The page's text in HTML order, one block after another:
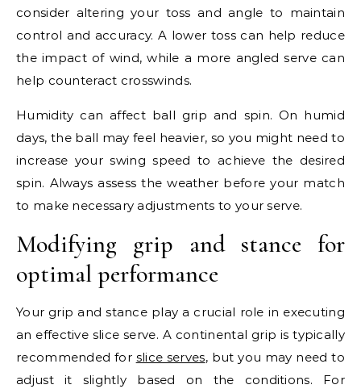
consider altering your toss and angle to maintain
control and accuracy. A lower toss can help reduce
the impact of wind, while a more angled serve can
help counteract crosswinds.
Humidity can affect ball grip and spin. On humid
days, the ball may feel heavier, so you might need to
increase your swing speed to achieve the desired
spin. Always assess the weather before your match
to make necessary adjustments to your serve.
Modifying grip and stance for
optimal performance
Your grip and stance play a crucial role in executing
an effective slice serve. A continental grip is typically
recommended for slice serves, but you may need to
adjust it slightly based on the conditions. For